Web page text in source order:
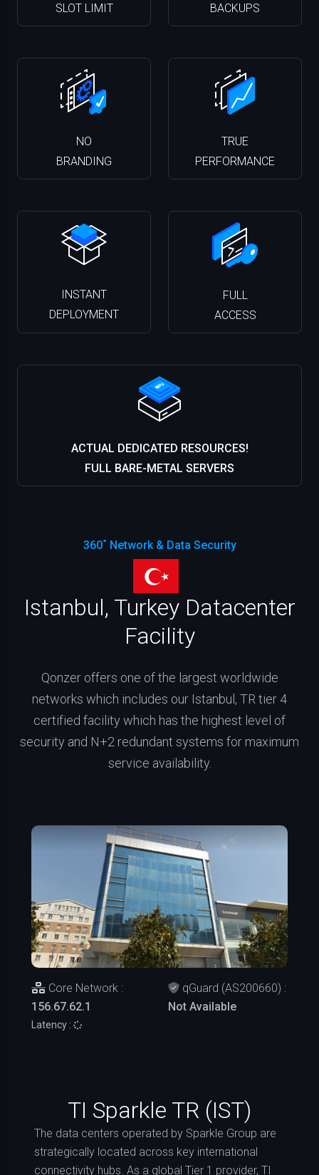
SLOT LIMIT
BACKUPS
NO
BRANDING
TRUE
PERFORMANCE
INSTANT
DEPLOYMENT
FULL
ACCESS
ACTUAL DEDICATED RESOURCES!
FULL BARE-METAL SERVERS
360˚ Network & Data Security
Istanbul, Turkey Datacenter
Facility
Qonzer offers one of the largest worldwide
networks which includes our Istanbul, TR tier 4
certified facility which has the highest level of
security and N+2 redundant systems for maximum
service availability.
TI Sparkle TR (IST)
The data centers operated by Sparkle Group are
strategically located across key international
connectivity hubs. As a global Tier 1 provider, TI
Core Network :
156.67.62.1
Latency :
qGuard (AS200660) :
Not Available